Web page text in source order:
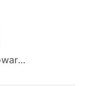
cara.childerhouse@howards.co.uk